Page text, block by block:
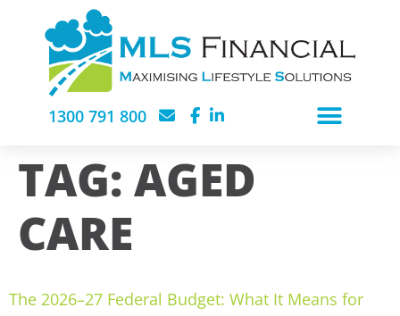
1300 791 800
TAG: AGED
CARE
The 2026–27 Federal Budget: What It Means for